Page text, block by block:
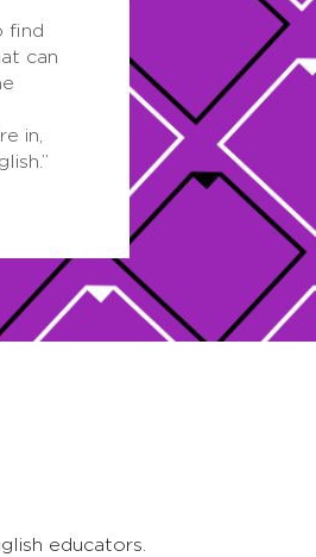
find
can
in,
educators.